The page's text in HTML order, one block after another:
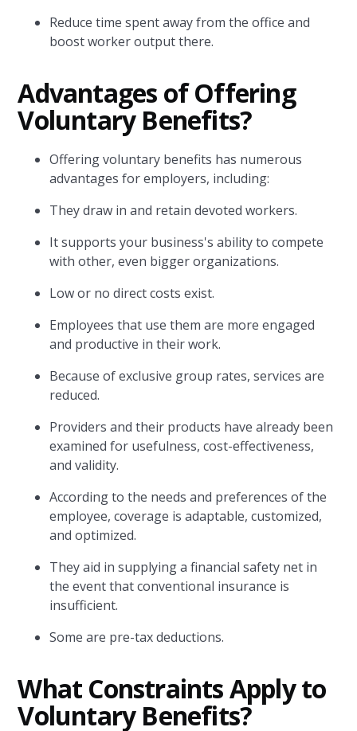
Reduce time spent away from the office and
boost worker output there.
Advantages of Offering
Voluntary Benefits?
Offering voluntary benefits has numerous
advantages for employers, including:
They draw in and retain devoted workers.
It supports your business's ability to compete
with other, even bigger organizations.
Low or no direct costs exist.
Employees that use them are more engaged
and productive in their work.
Because of exclusive group rates, services are
reduced.
Providers and their products have already been
examined for usefulness, cost-effectiveness,
and validity.
According to the needs and preferences of the
employee, coverage is adaptable, customized,
and optimized.
They aid in supplying a financial safety net in
the event that conventional insurance is
insufficient.
Some are pre-tax deductions.
What Constraints Apply to
Voluntary Benefits?